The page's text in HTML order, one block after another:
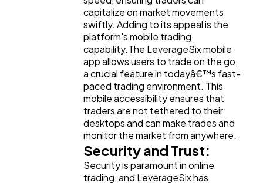
capitalize on market movements
swiftly. Adding to its appeal is the
platform's mobile trading
capability.The LeverageSix mobile
app allows users to trade on the go,
a crucial feature in todayâ€™s fast-
paced trading environment. This
mobile accessibility ensures that
traders are not tethered to their
desktops and can make trades and
monitor the market from anywhere.
Security and Trust:
Security is paramount in online
trading, and LeverageSix has